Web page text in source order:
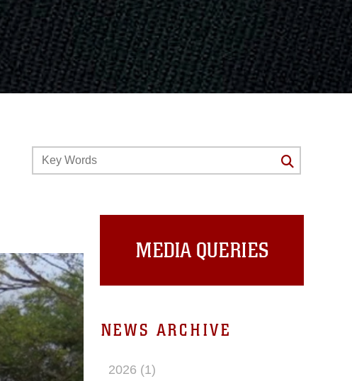
MEDIA QUERIES
NEWS ARCHIVE
2026 (1)